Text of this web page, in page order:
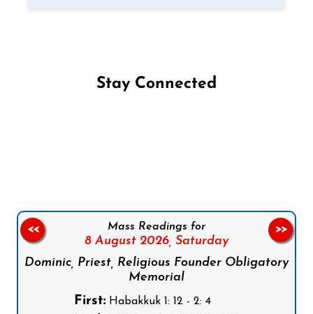
Stay Connected
Mass Readings for
8 August 2026, Saturday
Dominic, Priest, Religious Founder Obligatory
Memorial
First:Habakkuk 1: 12 - 2: 4
<< >>